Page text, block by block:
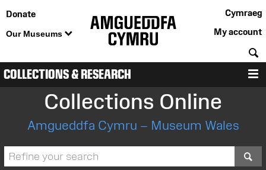
Donate
Our Museums
Cymraeg
My account
COLLECTIONS & RESEARCH
Collections Online
Amgueddfa Cymru – Museum Wales